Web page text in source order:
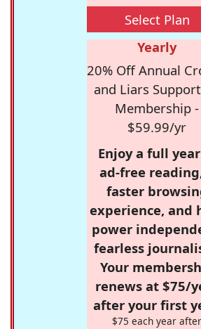
Select Plan
Yearly
20% Off Annual
and Liars
Membership -
$59.99/yr
Enjoy a full
ad-free
faster
experience, and
power
fearless
Your
renews at $75/
after your first
$75 each year after